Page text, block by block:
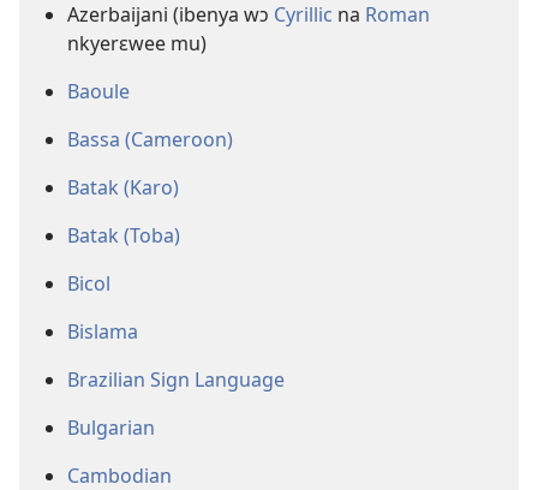
Azerbaijani (ibenya wɔ Cyrillic na Roman
nkyerɛwee mu)
Baoule
Bassa (Cameroon)
Batak (Karo)
Batak (Toba)
Bicol
Bislama
Brazilian Sign Language
Bulgarian
Cambodian